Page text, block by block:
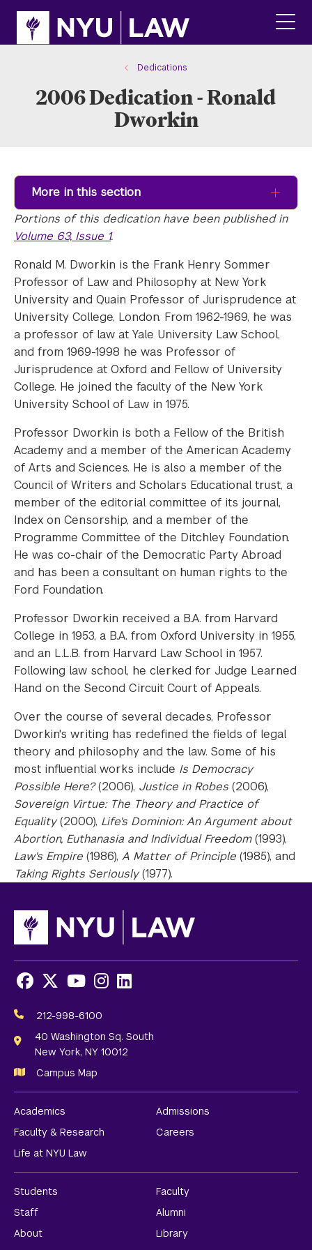
site
content
Dedications
2006 Dedication - Ronald
Dworkin
More in this section
Portions of this dedication have been published in
Volume 63, Issue 1.
Ronald M. Dworkin is the Frank Henry Sommer
Professor of Law and Philosophy at New York
University and Quain Professor of Jurisprudence at
University College, London. From 1962-1969, he was
a professor of law at Yale University Law School,
and from 1969-1998 he was Professor of
Jurisprudence at Oxford and Fellow of University
College. He joined the faculty of the New York
University School of Law in 1975.
Professor Dworkin is both a Fellow of the British
Academy and a member of the American Academy
of Arts and Sciences. He is also a member of the
Council of Writers and Scholars Educational trust, a
member of the editorial committee of its journal,
Index on Censorship, and a member of the
Programme Committee of the Ditchley Foundation.
He was co-chair of the Democratic Party Abroad
and has been a consultant on human rights to the
Ford Foundation.
Professor Dworkin received a B.A. from Harvard
College in 1953, a B.A. from Oxford University in 1955,
and an L.L.B. from Harvard Law School in 1957.
Following law school, he clerked for Judge Learned
Hand on the Second Circuit Court of Appeals.
Over the course of several decades, Professor
Dworkin's writing has redefined the fields of legal
theory and philosophy and the law. Some of his
most influential works include Is Democracy
Possible Here?(2006), Justice in Robes (2006),
Sovereign Virtue: The Theory and Practice of
Equality(2000), Life's Dominion: An Argument about
Abortion, Euthanasia and Individual Freedom(1993),
Law's Empire (1986), A Matter of Principle (1985), and
Taking Rights Seriously(1977).
Media
Links
Facebook
X Youtube
Instagram
LinkedIn
212-998-6100
40 Washington Sq. South
New York, NY 10012
Campus Map
Academics
Admissions
Faculty & Research
Careers
Life at NYU Law
Students
Faculty
Staff
Alumni
About
Library